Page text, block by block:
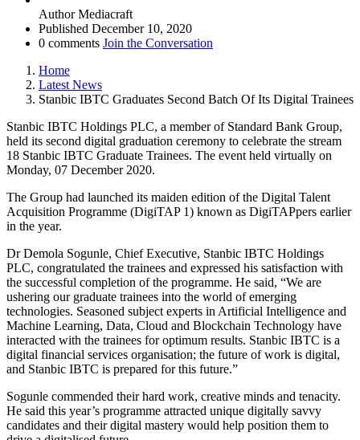
Author Mediacraft
Published December 10, 2020
0 comments Join the Conversation
Home
Latest News
Stanbic IBTC Graduates Second Batch Of Its Digital Trainees
Stanbic IBTC Holdings PLC, a member of Standard Bank Group,
held its second digital graduation ceremony to celebrate the stream
18 Stanbic IBTC Graduate Trainees. The event held virtually on
Monday, 07 December 2020.
The Group had launched its maiden edition of the Digital Talent
Acquisition Programme (DigiTAP 1) known as DigiTAPpers earlier
in the year.
Dr Demola Sogunle, Chief Executive, Stanbic IBTC Holdings
PLC, congratulated the trainees and expressed his satisfaction with
the successful completion of the programme. He said, “We are
ushering our graduate trainees into the world of emerging
technologies. Seasoned subject experts in Artificial Intelligence and
Machine Learning, Data, Cloud and Blockchain Technology have
interacted with the trainees for optimum results. Stanbic IBTC is a
digital financial services organisation; the future of work is digital,
and Stanbic IBTC is prepared for this future.”
Sogunle commended their hard work, creative minds and tenacity.
He said this year’s programme attracted unique digitally savvy
candidates and their digital mastery would help position them to